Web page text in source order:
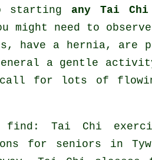
starting any Tai Chi
might need to
have a hernia, are
a gentle
call for lots of
find: Tai Chi
for seniors in